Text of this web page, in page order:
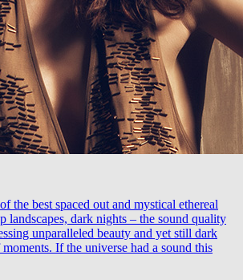
the best spaced out and mystical ethereal
landscapes, dark nights – the sound quality
unparalleled beauty and yet still dark
If the universe had a sound this